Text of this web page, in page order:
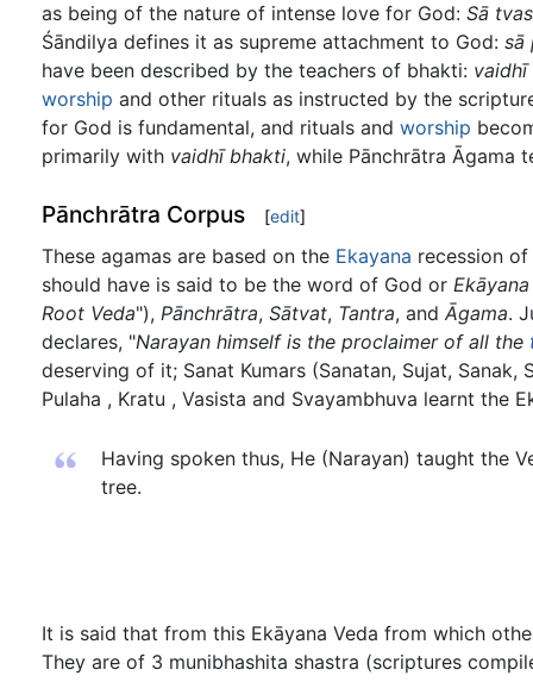
as being of the nature of intense love for God: Sā
Śāndilya defines it as supreme attachment to God: sā
have been described by the teachers of bhakti: vaidhī
worship and other rituals as instructed by the
for God is fundamental, and rituals and worship
primarily with vaidhī bhakti, while Pānchrātra Āgama
Pānchrātra Corpus [edit]
These agamas are based on the Ekayana recession
should have is said to be the word of God or
Root Veda"), Pānchrātra, Sātvat, Tantra, and Āgama.
declares, "Narayan himself is the proclaimer of all the
deserving of it; Sanat Kumars (Sanatan, Sujat, Sanak,
Pulaha , Kratu , Vasista and Svayambhuva learnt the
Having spoken thus, He (Narayan) taught the
tree.
It is said that from this Ekāyana Veda from which
They are of 3 munibhashita shastra (scriptures